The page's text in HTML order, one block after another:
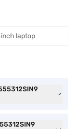
laptop